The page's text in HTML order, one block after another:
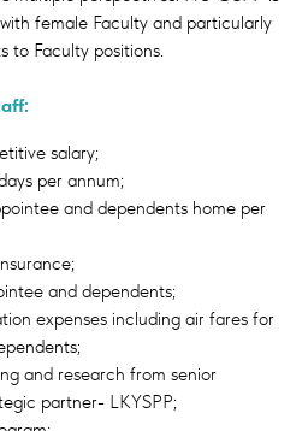
female Faculty and particularly
to Faculty positions.
salary;
per annum;
and dependents home per
and dependents;
expenses including air fares for
and research from senior
partner- LKYSPP;